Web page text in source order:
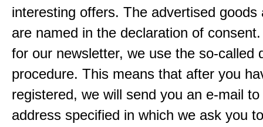
interesting offers. The advertised goods
are named in the declaration of
for our newsletter, we use the so-called
procedure. This means that after you
registered, we will send you an e-mail
address specified in which we ask you